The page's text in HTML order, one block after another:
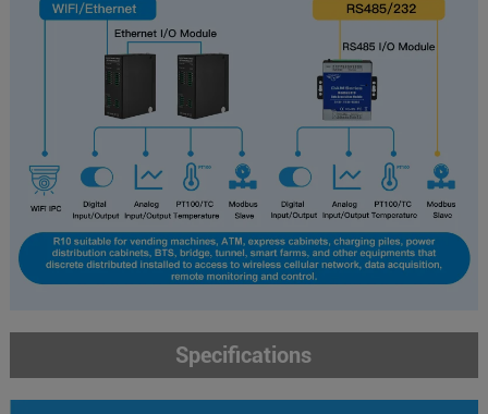
Specifications